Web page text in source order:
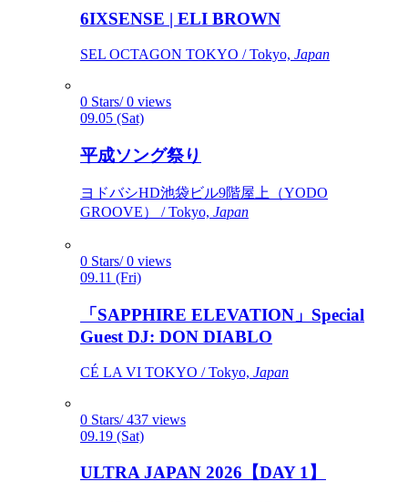
6IXSENSE | ELI BROWN
SEL OCTAGON TOKYO / Tokyo, Japan
0 Stars/ 0 views
09.05 (Sat)
平成ソング祭り
ヨドバシHD池袋ビル9階屋上（YODO
GROOVE） / Tokyo, Japan
0 Stars/ 0 views
09.11 (Fri)
「SAPPHIRE ELEVATION」Special
Guest DJ: DON DIABLO
CÉ LA VI TOKYO / Tokyo, Japan
0 Stars/ 437 views
09.19 (Sat)
ULTRA JAPAN 2026【DAY 1】